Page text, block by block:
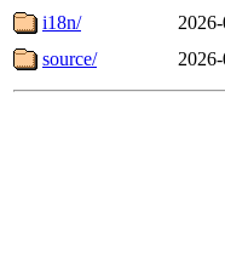
i18n/
source/